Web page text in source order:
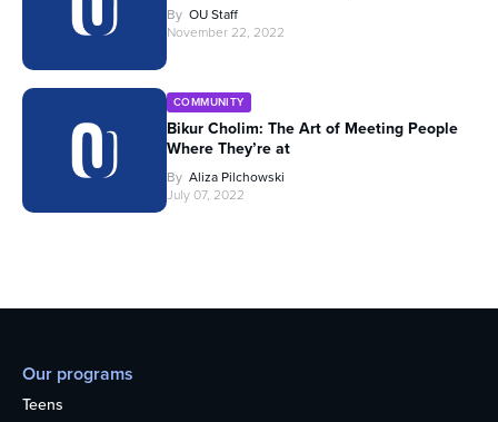
By OU Staff
November 22, 2022
COMMUNITY
Bikur Cholim: The Art of Meeting People
Where They’re at
By Aliza Pilchowski
July 07, 2022
Our programs
Teens